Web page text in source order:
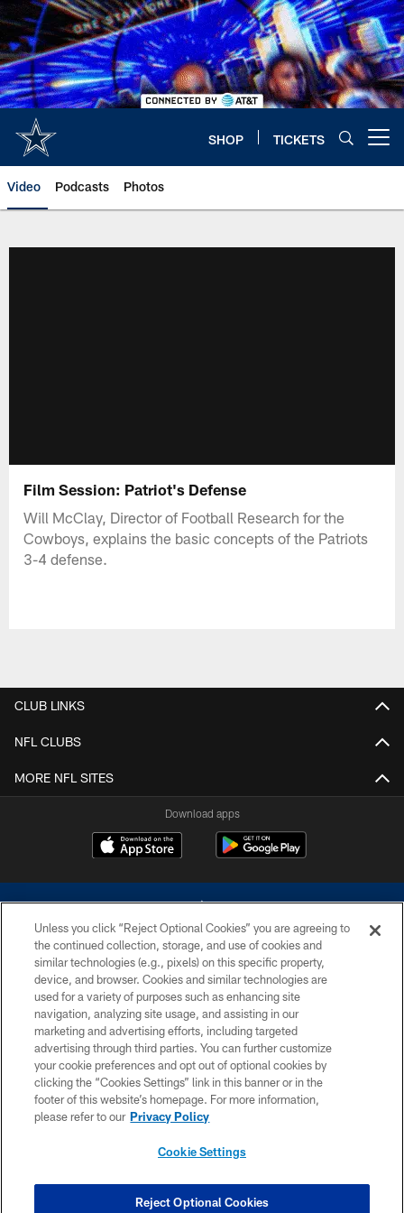
Skip
to
main
content
SHOP TICKETS
Video Podcasts Photos
Film Session: Patriot's Defense
Will McClay, Director of Football Research for the
Cowboys, explains the basic concepts of the Patriots
3-4 defense.
CLUB LINKS
NFL CLUBS
MORE NFL SITES
Download apps
©2026 Dallas Cowboys. All rights reserved. Do not duplicate in any form
without permission of the Dallas Cowboys. The Dallas Cowboys
Cheerleaders will not initiate contact with any person to request personal or
financial information.
PRIVACY POLICY
ACCESSIBILITY
SITE MAP
COOKIE SETTINGS
Unless you click “Reject Optional Cookies” you are agreeing to
the continued collection, storage, and use of cookies and
similar technologies (e.g., pixels) on this specific property,
device, and browser. Cookies and similar technologies are
used for a variety of purposes such as enhancing site
navigation, analyzing site usage, and assisting in our
marketing and advertising efforts, including targeted
advertising through third parties. You can further customize
your cookie preferences and opt out of optional cookies by
clicking the “Cookies Settings” link in this banner or in the
footer of this website’s homepage. For more information,
please refer to our Privacy Policy
Cookie Settings
Reject Optional Cookies